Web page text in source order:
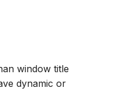
window title
dynamic or